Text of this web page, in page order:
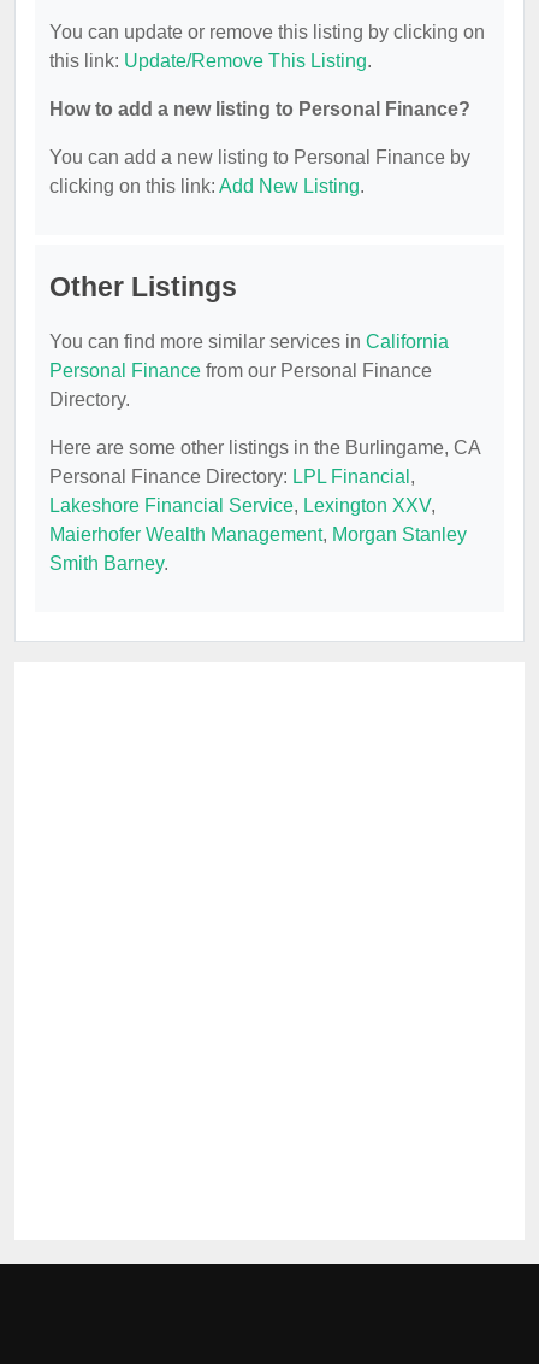
You can update or remove this listing by clicking on
this link: Update/Remove This Listing.
How to add a new listing to Personal Finance?
You can add a new listing to Personal Finance by
clicking on this link: Add New Listing.
Other Listings
You can find more similar services in California
Personal Finance from our Personal Finance
Directory.
Here are some other listings in the Burlingame, CA
Personal Finance Directory: LPL Financial ,
Lakeshore Financial Service, Lexington XXV,
Maierhofer Wealth Management, Morgan Stanley
Smith Barney.